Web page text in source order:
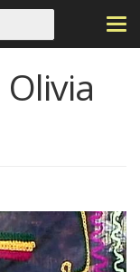
Olivia